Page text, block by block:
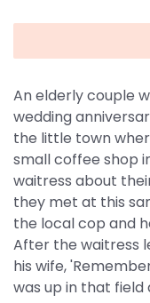
An elderly couple
wedding
the little town
small coffee shop
waitress about
they met at this
the local cop and
After the waitress
his wife,
was up in that field